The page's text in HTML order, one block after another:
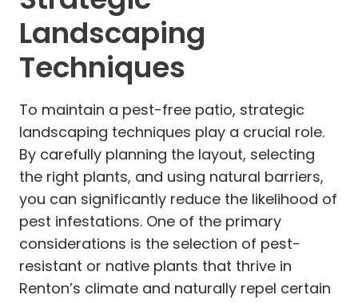
Landscaping
Techniques
To maintain a pest-free patio, strategic
landscaping techniques play a crucial role.
By carefully planning the layout, selecting
the right plants, and using natural barriers,
you can significantly reduce the likelihood of
pest infestations. One of the primary
considerations is the selection of pest-
resistant or native plants that thrive in
Renton’s climate and naturally repel certain